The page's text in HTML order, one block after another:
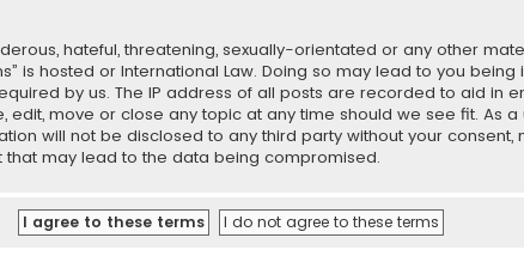
hateful, threatening, sexually-orientated or any other
is hosted or International Law. Doing so may lead to you
by us. The IP address of all posts are recorded to aid in
edit, move or close any topic at any time should we see fit. As
will not be disclosed to any third party without your consent,
may lead to the data being compromised.